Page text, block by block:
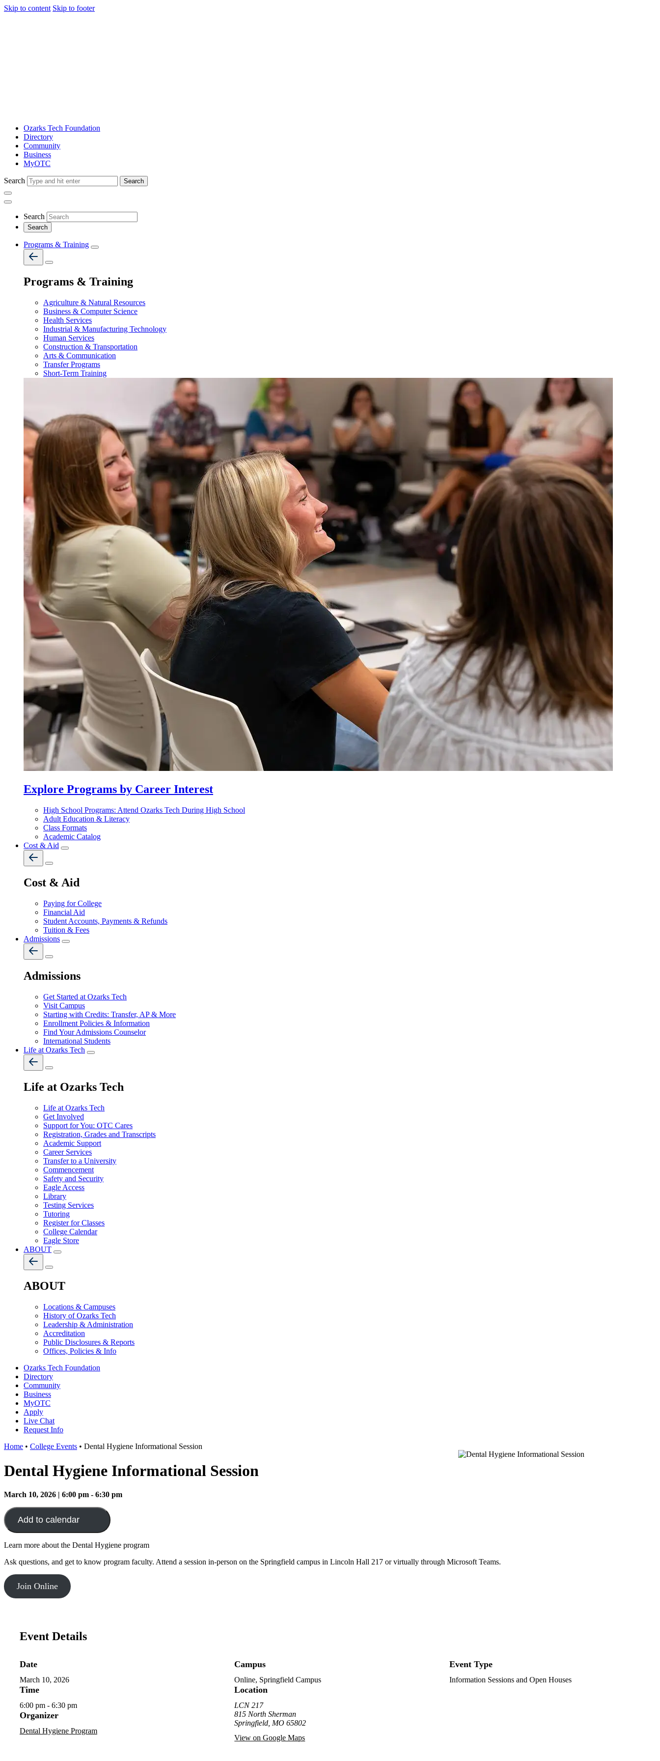
Skip to content Skip to footer
Ozarks Tech Foundation
Directory
Community
Business
MyOTC
Search Search
Search
Programs & Training
Programs & Training
Agriculture & Natural Resources
Business & Computer Science
Health Services
Industrial & Manufacturing Technology
Human Services
Construction & Transportation
Arts & Communication
Transfer Programs
Short-Term Training
Explore Programs by Career Interest
High School Programs: Attend Ozarks Tech During High School
Adult Education & Literacy
Class Formats
Academic Catalog
Cost & Aid
Cost & Aid
Paying for College
Financial Aid
Student Accounts, Payments & Refunds
Tuition & Fees
Admissions
Admissions
Get Started at Ozarks Tech
Visit Campus
Starting with Credits: Transfer, AP & More
Enrollment Policies & Information
Find Your Admissions Counselor
International Students
Life at Ozarks Tech
Life at Ozarks Tech
Life at Ozarks Tech
Get Involved
Support for You: OTC Cares
Registration, Grades and Transcripts
Academic Support
Career Services
Transfer to a University
Commencement
Safety and Security
Eagle Access
Library
Testing Services
Tutoring
Register for Classes
College Calendar
Eagle Store
ABOUT
ABOUT
Locations & Campuses
History of Ozarks Tech
Leadership & Administration
Accreditation
Public Disclosures & Reports
Offices, Policies & Info
Ozarks Tech Foundation
Directory
Community
Business
MyOTC
Apply
Live Chat
Request Info
Home • College Events • Dental Hygiene Informational Session
Dental Hygiene Informational Session
March 10, 2026 | 6:00 pm - 6:30 pm
Add to calendar
Learn more about the Dental Hygiene program
Ask questions, and get to know program faculty. Attend a session in-person on the Springfield campus in Lincoln Hall 217 or virtually through Microsoft Teams.
Join Online
Event Details
Date
March 10, 2026
Time
6:00 pm - 6:30 pm
Organizer
Dental Hygiene Program
Campus
Online, Springfield Campus
Location
LCN 217
815 North Sherman
Springfield, MO 65802
View on Google Maps
Event Type
Information Sessions and Open Houses